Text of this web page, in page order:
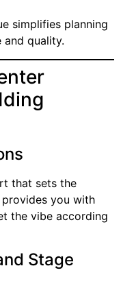
simplifies planning
and quality.
that sets the
you with
the vibe according
Stage